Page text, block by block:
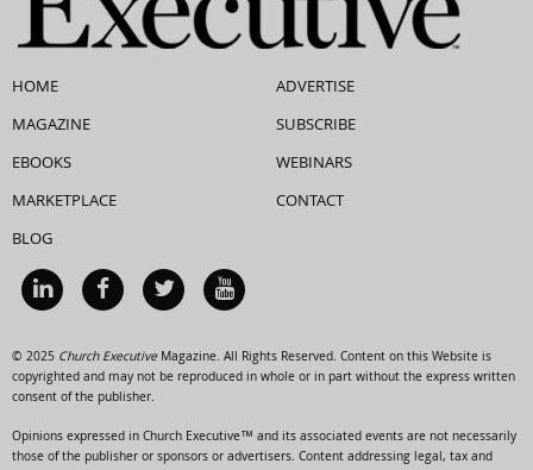
HOME
MAGAZINE
EBOOKS
MARKETPLACE
BLOG
ADVERTISE
SUBSCRIBE
WEBINARS
CONTACT
© 2025 Church ExecutiveMagazine. All Rights Reserved. Content on this Website is
copyrighted and may not be reproduced in whole or in part without the express written
consent of the publisher.
Opinions expressed in Church Executive™ and its associated events are not necessarily
those of the publisher or sponsors or advertisers. Content addressing legal, tax and